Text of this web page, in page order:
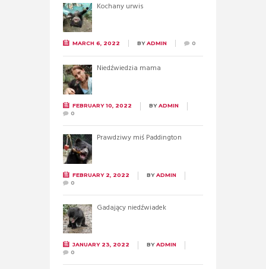
Kochany urwis
MARCH 6, 2022 BYADMIN 0
Niedźwiedzia mama
FEBRUARY 10, 2022 BYADMIN
0
Prawdziwy miś Paddington
FEBRUARY 2, 2022 BYADMIN
0
Gadający niedźwiadek
JANUARY 23, 2022 BYADMIN
0